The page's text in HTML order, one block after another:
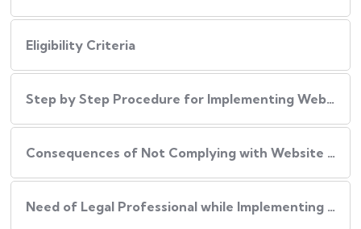
Eligibility Criteria
Step by Step Procedure for Implementing Website Policies in India
Consequences of Not Complying with Website Policies
Need of Legal Professional while Implementing Website Policies